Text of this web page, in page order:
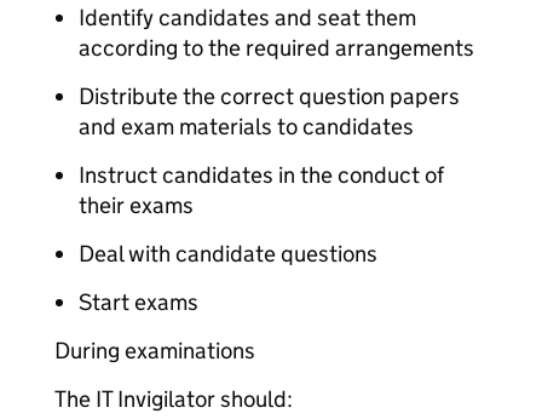
Identify candidates and seat them
according to the required arrangements
Distribute the correct question papers
and exam materials to candidates
Instruct candidates in the conduct of
their exams
Deal with candidate questions
Start exams
During examinations
The IT Invigilator should: